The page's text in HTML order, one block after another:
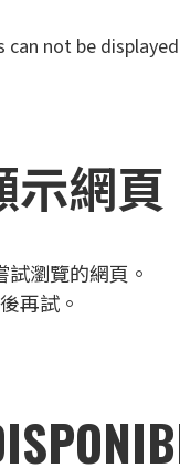
not be
示網頁
瀏覽的網頁。
再試。